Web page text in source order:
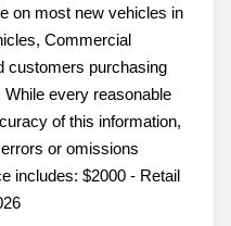
on most new vehicles in
Commercial
customers purchasing
every reasonable
of this information,
or omissions
includes: $2000 - Retail